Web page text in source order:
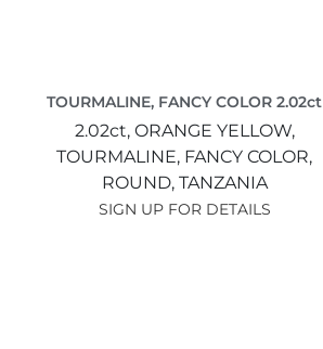
TOURMALINE, FANCY COLOR 2.02ct
2.02ct, ORANGE YELLOW,
TOURMALINE, FANCY COLOR,
ROUND, TANZANIA
SIGN UP FOR DETAILS